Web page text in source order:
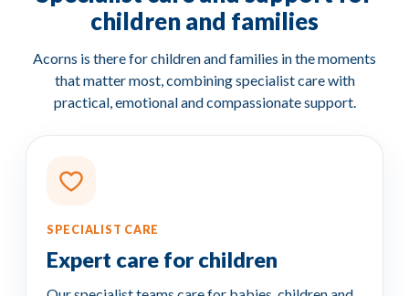
children and families
Acorns is there for children and families in the moments
that matter most, combining specialist care with
practical, emotional and compassionate support.
SPECIALIST CARE
Expert care for children